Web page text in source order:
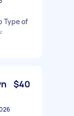
Type of
$40